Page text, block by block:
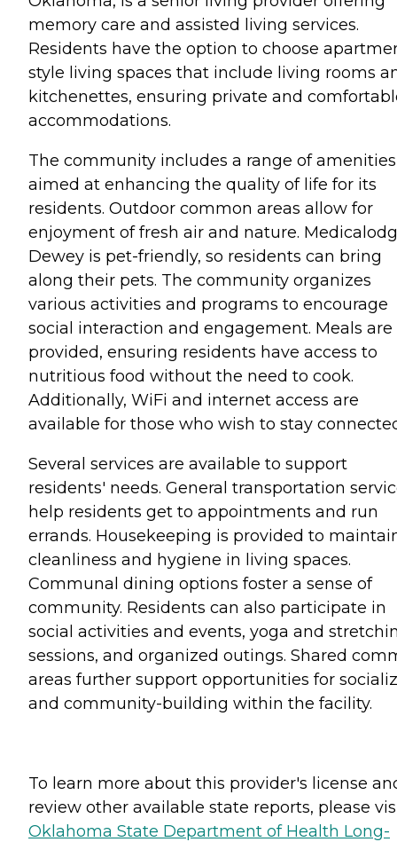
memory care and assisted living services.
Residents have the option to choose
style living spaces that include living rooms
kitchenettes, ensuring private and
accommodations.
The community includes a range of amenities
aimed at enhancing the quality of life for its
residents. Outdoor common areas allow for
enjoyment of fresh air and nature.
Dewey is pet-friendly, so residents can bring
along their pets. The community organizes
various activities and programs to encourage
social interaction and engagement. Meals are
provided, ensuring residents have access to
nutritious food without the need to cook.
Additionally, WiFi and internet access are
available for those who wish to stay
Several services are available to support
residents' needs. General transportation
help residents get to appointments and run
errands. Housekeeping is provided to
cleanliness and hygiene in living spaces.
Communal dining options foster a sense of
community. Residents can also participate in
social activities and events, yoga and
sessions, and organized outings. Shared
areas further support opportunities for
and community-building within the facility.
To learn more about this provider's license
review other available state reports, please
Oklahoma State Department of Health Long-